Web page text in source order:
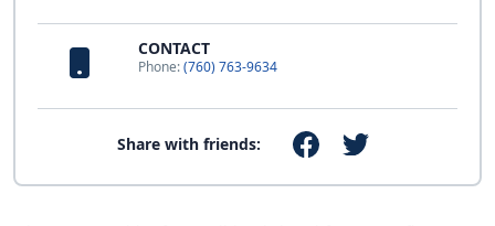
CONTACT
Phone:(760) 763-9634
Share with friends: